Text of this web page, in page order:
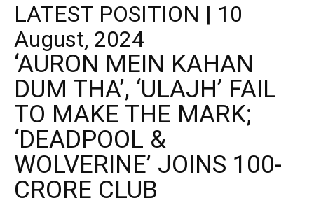
LATEST POSITION | 10
August, 2024
‘AURON MEIN KAHAN
DUM THA’, ‘ULAJH’ FAIL
TO MAKE THE MARK;
‘DEADPOOL &
WOLVERINE’ JOINS 100-
CRORE CLUB